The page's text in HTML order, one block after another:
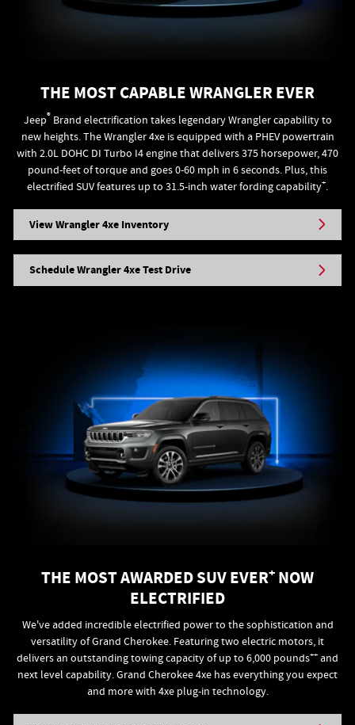
THE MOST CAPABLE WRANGLER EVER
Jeep® Brand electrification takes legendary Wrangler capability to
new heights. The Wrangler 4xe is equipped with a PHEV powertrain
with 2.0L DOHC DI Turbo I4 engine that delivers 375 horsepower, 470
pound-feet of torque and goes 0-60 mph in 6 seconds. Plus, this
electrified SUV features up to 31.5-inch water fording capability+.
View Wrangler 4xe Inventory
Schedule Wrangler 4xe Test Drive
THE MOST AWARDED SUV EVER+ NOW
ELECTRIFIED
We've added incredible electrified power to the sophistication and
versatility of Grand Cherokee. Featuring two electric motors, it
delivers an outstanding towing capacity of up to 6,000 pounds++and
next level capability. Grand Cherokee 4xe has everything you expect
and more with 4xe plug-in technology.